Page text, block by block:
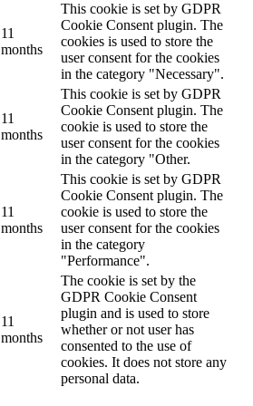
11
months
This cookie is set by GDPR
Cookie Consent plugin. The
cookies is used to store the
user consent for the cookies
in the category "Necessary".
11
months
This cookie is set by GDPR
Cookie Consent plugin. The
cookie is used to store the
user consent for the cookies
in the category "Other.
11
months
This cookie is set by GDPR
Cookie Consent plugin. The
cookie is used to store the
user consent for the cookies
in the category
"Performance".
11
months
The cookie is set by the
GDPR Cookie Consent
plugin and is used to store
whether or not user has
consented to the use of
cookies. It does not store any
personal data.